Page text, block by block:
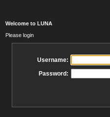
Welcome to LUNA
Please login
Username:
Password: